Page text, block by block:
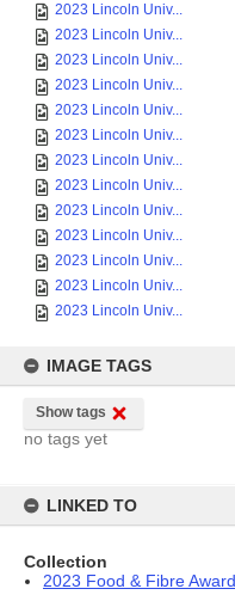
2023 Lincoln Univ...
2023 Lincoln Univ...
2023 Lincoln Univ...
2023 Lincoln Univ...
2023 Lincoln Univ...
2023 Lincoln Univ...
2023 Lincoln Univ...
2023 Lincoln Univ...
2023 Lincoln Univ...
2023 Lincoln Univ...
2023 Lincoln Univ...
2023 Lincoln Univ...
2023 Lincoln Univ...
IMAGE TAGS
Show tags
no tags yet
LINKED TO
Collection
2023 Food & Fibre